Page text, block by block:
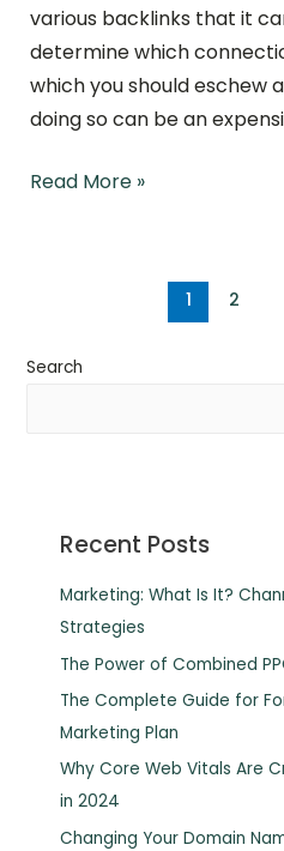
various backlinks that it
determine which
which you should eschew
doing so can be an
Read More »
1 2
Search
Recent Posts
Marketing: What Is It?
Strategies
The Power of Combined
The Complete Guide for
Marketing Plan
Why Core Web Vitals Are
in 2024
Changing Your Domain